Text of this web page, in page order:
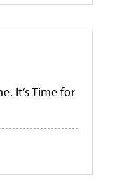
It’s Time for